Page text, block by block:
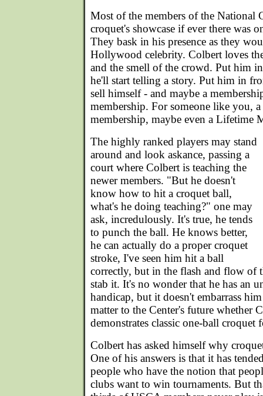
Most of the members of the National
croquet's showcase if ever there was
They bask in his presence as they
Hollywood celebrity. Colbert loves
and the smell of the crowd. Put him
he'll start telling a story. Put him in
sell himself - and maybe a
membership. For someone like you,
membership, maybe even a Lifetime
The highly ranked players may stand
around and look askance, passing a
court where Colbert is teaching the
newer members. "But he doesn't
know how to hit a croquet ball,
what's he doing teaching?" one may
ask, incredulously. It's true, he tends
to punch the ball. He knows better,
he can actually do a proper croquet
stroke, I've seen him hit a ball
correctly, but in the flash and flow of
stab it. It's no wonder that he has an
handicap, but it doesn't embarrass
matter to the Center's future whether
demonstrates classic one-ball croquet
Colbert has asked himself why
One of his answers is that it has
people who have the notion that
clubs want to win tournaments. But